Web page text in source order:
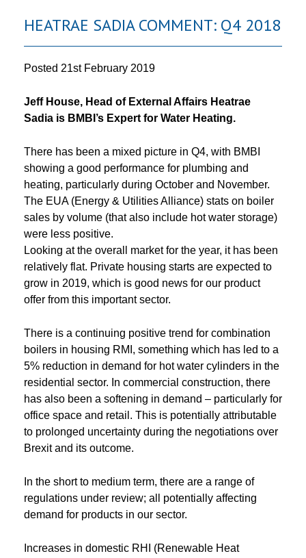
HEATRAE SADIA COMMENT: Q4 2018
Posted 21st February 2019
Jeff House, Head of External Affairs Heatrae
Sadia is BMBI’s Expert for Water Heating.
There has been a mixed picture in Q4, with BMBI
showing a good performance for plumbing and
heating, particularly during October and November.
The EUA (Energy & Utilities Alliance) stats on boiler
sales by volume (that also include hot water storage)
were less positive.
Looking at the overall market for the year, it has been
relatively flat. Private housing starts are expected to
grow in 2019, which is good news for our product
offer from this important sector.
There is a continuing positive trend for combination
boilers in housing RMI, something which has led to a
5% reduction in demand for hot water cylinders in the
residential sector. In commercial construction, there
has also been a softening in demand – particularly for
office space and retail. This is potentially attributable
to prolonged uncertainty during the negotiations over
Brexit and its outcome.
In the short to medium term, there are a range of
regulations under review; all potentially affecting
demand for products in our sector.
Increases in domestic RHI (Renewable Heat